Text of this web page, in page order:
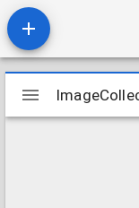
Mirador
viewer